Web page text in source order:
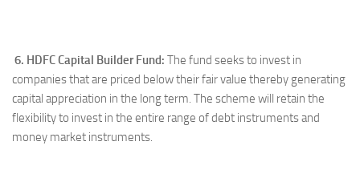
6. HDFC Capital Builder Fund: The fund seeks to invest in
companies that are priced below their fair value thereby generating
capital appreciation in the long term. The scheme will retain the
flexibility to invest in the entire range of debt instruments and
money market instruments.